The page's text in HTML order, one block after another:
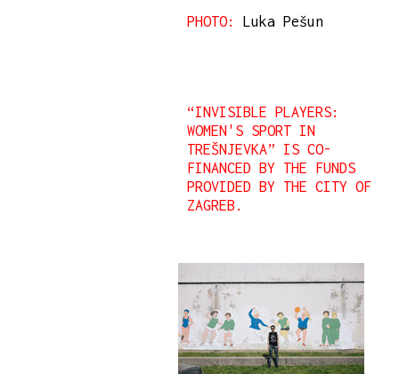
PHOTO:
Luka Pešun
“INVISIBLE PLAYERS:
WOMEN'S SPORT IN
TREŠNJEVKA” IS CO-
FINANCED BY THE FUNDS
PROVIDED BY THE CITY OF
ZAGREB.